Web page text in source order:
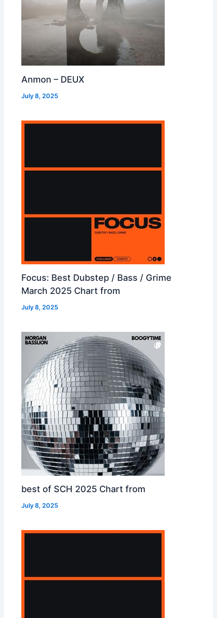
Anmon – DEUX
July 8, 2025
Focus: Best Dubstep / Bass / Grime
March 2025 Chart from
July 8, 2025
best of SCH 2025 Chart from
July 8, 2025